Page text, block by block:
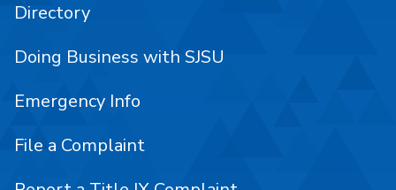
Directory
Doing Business with SJSU
Emergency Info
File a Complaint